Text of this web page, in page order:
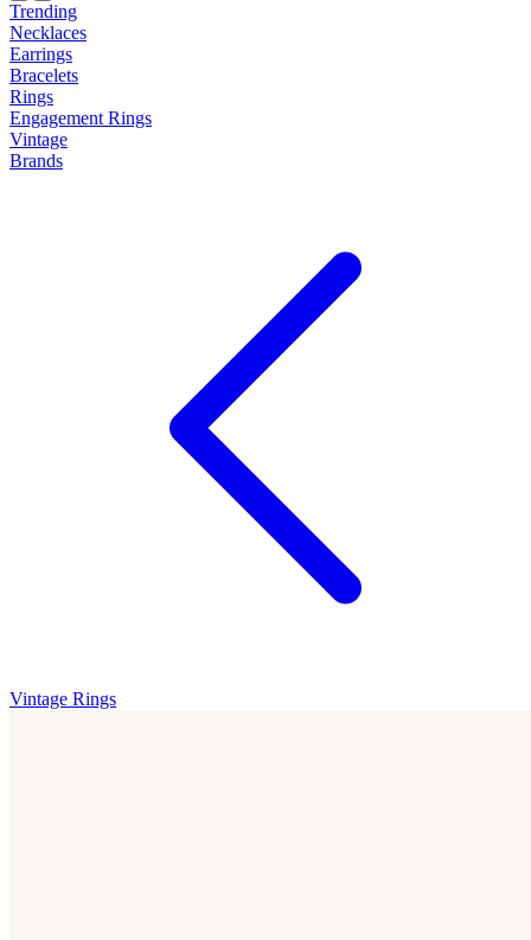
Trending
Necklaces
Earrings
Bracelets
Rings
Engagement Rings
Vintage
Brands
Vintage Rings